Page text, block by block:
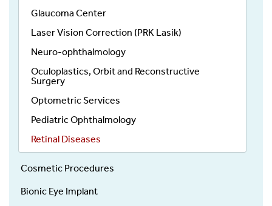
Glaucoma Center
Laser Vision Correction (PRK Lasik)
Neuro-ophthalmology
Oculoplastics, Orbit and Reconstructive
Surgery
Optometric Services
Pediatric Ophthalmology
Retinal Diseases
Cosmetic Procedures
Bionic Eye Implant